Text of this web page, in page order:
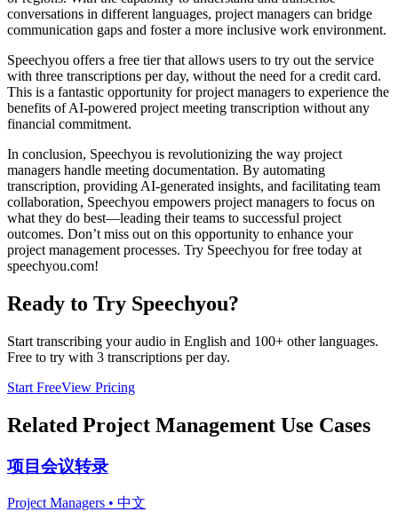
conversations in different languages, project managers can bridge
communication gaps and foster a more inclusive work environment.
Speechyou offers a free tier that allows users to try out the service
with three transcriptions per day, without the need for a credit card.
This is a fantastic opportunity for project managers to experience the
benefits of AI-powered project meeting transcription without any
financial commitment.
In conclusion, Speechyou is revolutionizing the way project
managers handle meeting documentation. By automating
transcription, providing AI-generated insights, and facilitating team
collaboration, Speechyou empowers project managers to focus on
what they do best—leading their teams to successful project
outcomes. Don’t miss out on this opportunity to enhance your
project management processes. Try Speechyou for free today at
speechyou.com!
Ready to Try Speechyou?
Start transcribing your audio in English and 100+ other languages.
Free to try with 3 transcriptions per day.
Start FreeView Pricing
Related Project Management Use Cases
项目会议转录
Project Managers • 中文